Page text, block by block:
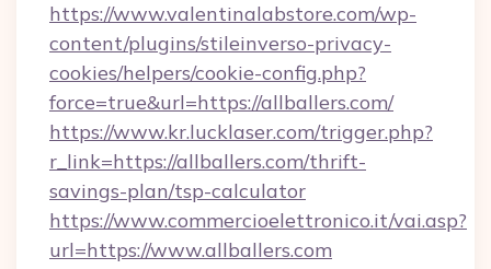
https://www.valentinalabstore.com/wp-
content/plugins/stileinverso-privacy-
cookies/helpers/cookie-config.php?
force=true&url=https://allballers.com/
https://www.kr.lucklaser.com/trigger.php?
r_link=https://allballers.com/thrift-
savings-plan/tsp-calculator
https://www.commercioelettronico.it/vai.asp?
url=https://www.allballers.com